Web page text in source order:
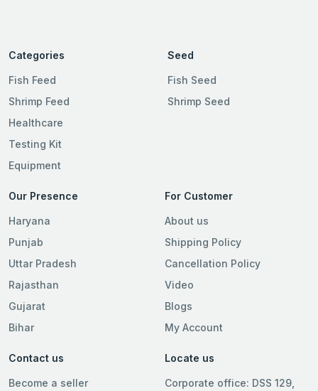
Categories
Fish Feed
Shrimp Feed
Healthcare
Testing Kit
Equipment
Seed
Fish Seed
Shrimp Seed
Our Presence
Haryana
Punjab
Uttar Pradesh
Rajasthan
Gujarat
Bihar
For Customer
About us
Shipping Policy
Cancellation Policy
Video
Blogs
My Account
Contact us
Become a seller
Locate us
Corporate office: DSS 129,